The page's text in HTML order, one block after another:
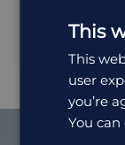
Included in your
you'll find a
and several
This
This
user
you’re
You